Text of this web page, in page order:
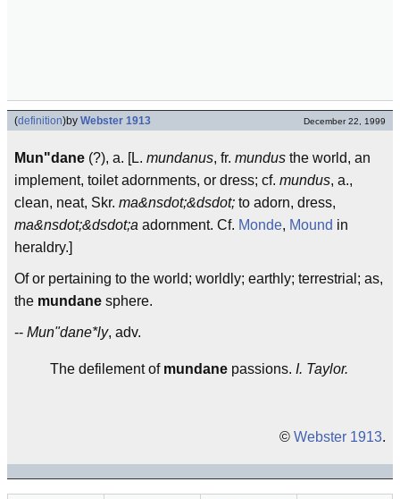
(definition)by Webster 1913 December 22, 1999
Mun"dane (?), a. [L. mundanus, fr. mundus the world, an
implement, toilet adornments, or dress; cf. mundus, a.,
clean, neat, Skr. ma&nsdot;&dsdot; to adorn, dress,
ma&nsdot;&dsdot;a adornment. Cf. Monde, Mound in
heraldry.]
Of or pertaining to the world; worldly; earthly; terrestrial; as,
the mundane sphere.
-- Mun"dane*ly, adv.
The defilement of mundane passions. I. Taylor.
© Webster 1913.